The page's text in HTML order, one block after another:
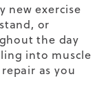
new exercise
or
the day
into muscle
as you